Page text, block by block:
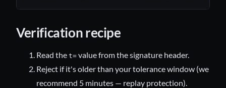
Verification recipe
Read the t= value from the signature header.
Reject if it's older than your tolerance window (we
recommend 5 minutes — replay protection).